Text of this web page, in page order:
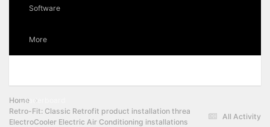
Leaderboard
Software
More
All Activity
Home
Retro-Fit: Classic Retrofit product installation threads
ElectroCooler Electric Air Conditioning installations